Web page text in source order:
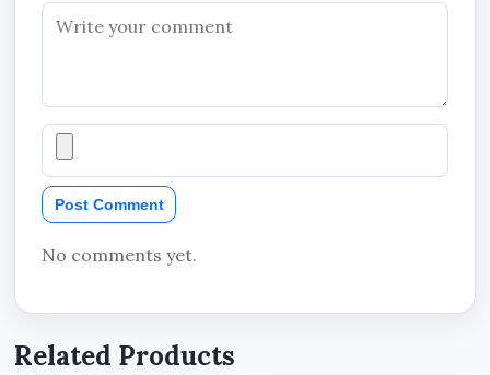
Post Comment
No comments yet.
Related Products